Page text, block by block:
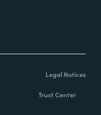
Legal Notices
Trust Center